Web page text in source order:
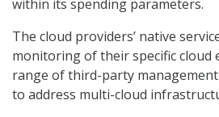
within its spending parameters.
The cloud providers’ native
monitoring of their specific cloud
range of third-party
to address multi-cloud